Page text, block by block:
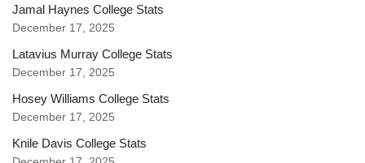
Jamal Haynes College Stats
December 17, 2025
Latavius Murray College Stats
December 17, 2025
Hosey Williams College Stats
December 17, 2025
Knile Davis College Stats